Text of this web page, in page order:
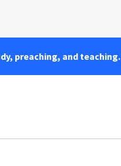
preaching, and teaching.